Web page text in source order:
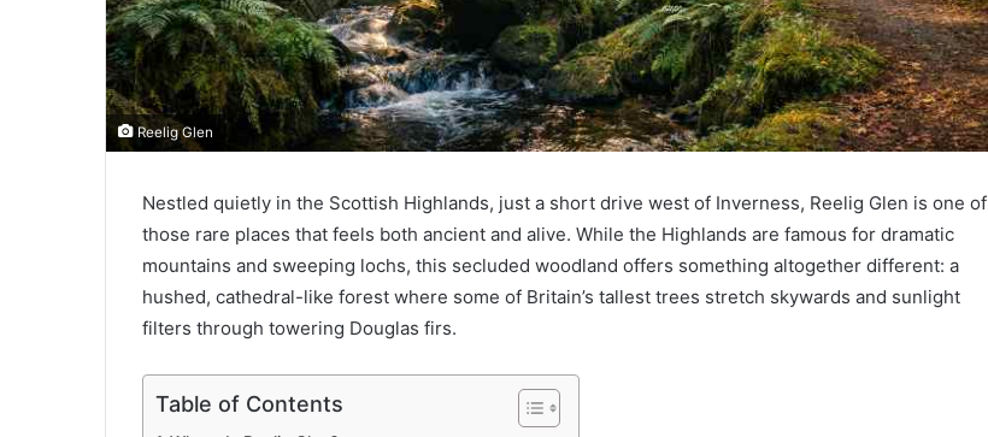
Reelig Glen
Nestled quietly in the Scottish Highlands, just a short drive west of Inverness, Reelig Glen is one of
those rare places that feels both ancient and alive. While the Highlands are famous for dramatic
mountains and sweeping lochs, this secluded woodland offers something altogether different: a
hushed, cathedral-like forest where some of Britain’s tallest trees stretch skywards and sunlight
filters through towering Douglas firs.
Table of Contents